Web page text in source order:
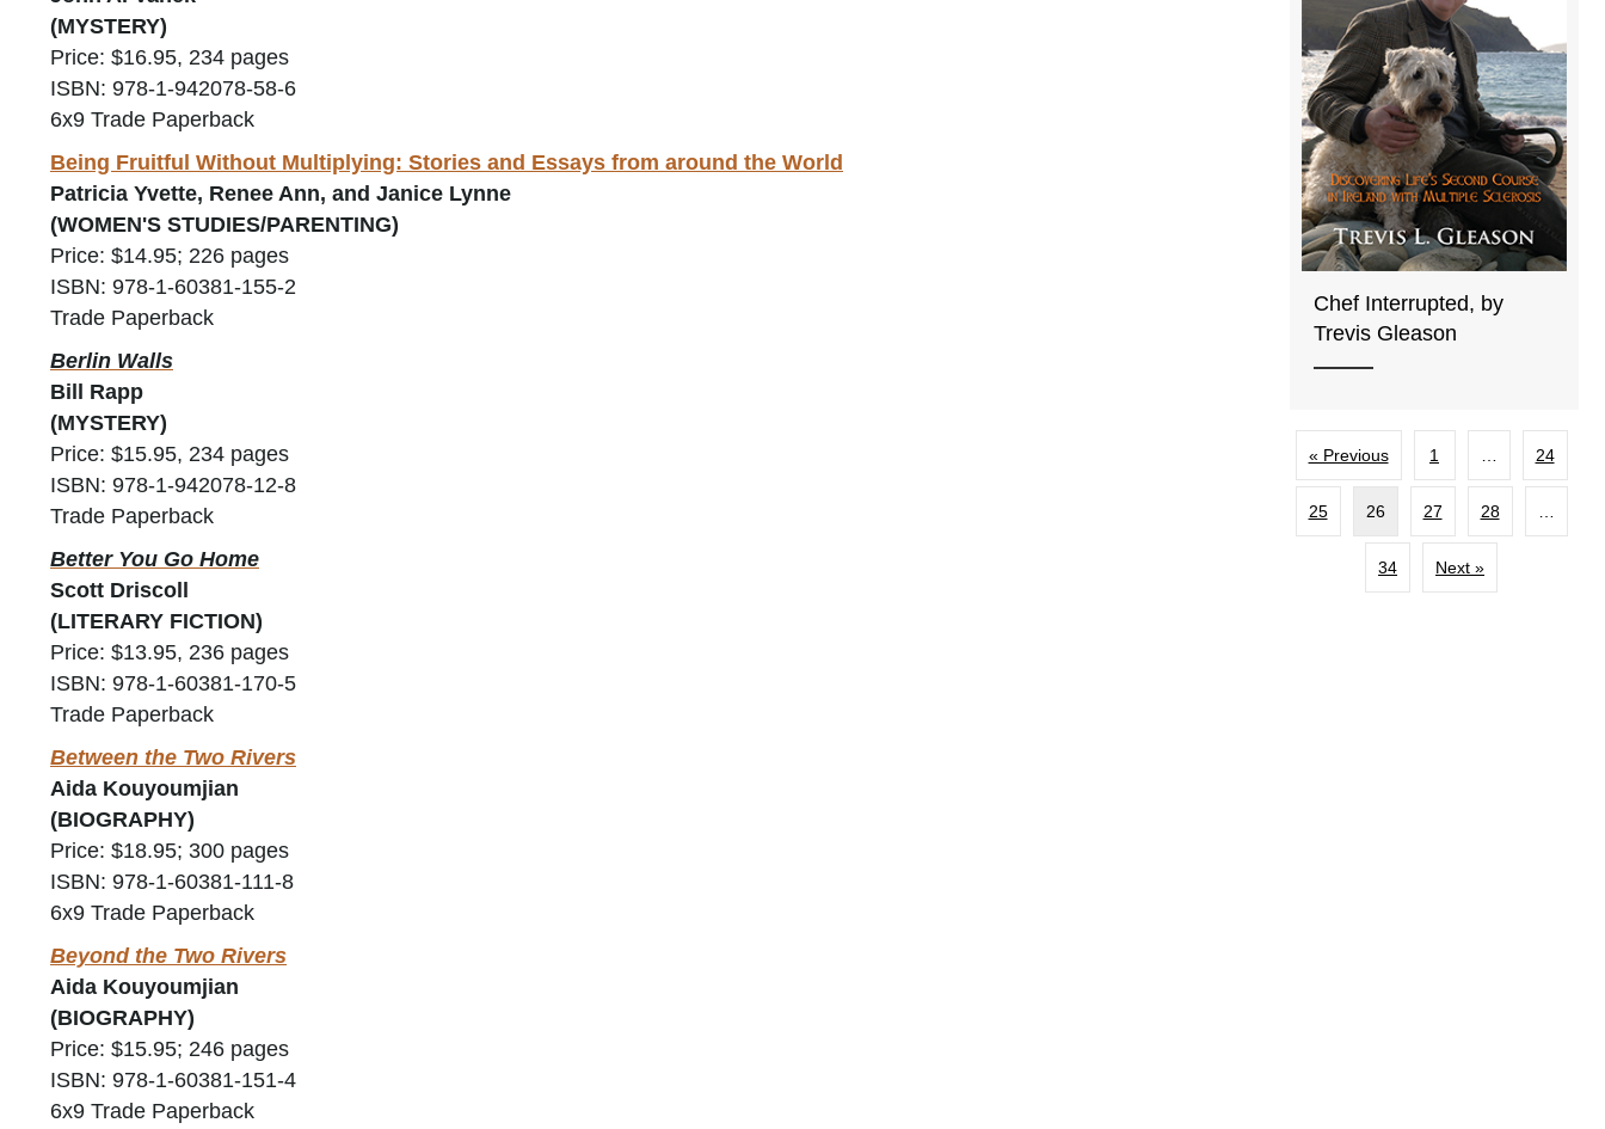
(MYSTERY)
Price: $16.95, 234 pages
ISBN: 978-1-942078-58-6
6x9 Trade Paperback
Being Fruitful Without Multiplying: Stories and Essays from around the World
Patricia Yvette, Renee Ann, and Janice Lynne
(WOMEN'S STUDIES/PARENTING)
Price: $14.95; 226 pages
ISBN: 978-1-60381-155-2
Trade Paperback
Berlin Walls
Bill Rapp
(MYSTERY)
Price: $15.95, 234 pages
ISBN: 978-1-942078-12-8
Trade Paperback
Better You Go Home
Scott Driscoll
(LITERARY FICTION)
Price: $13.95, 236 pages
ISBN: 978-1-60381-170-5
Trade Paperback
Between the Two Rivers
Aida Kouyoumjian
(BIOGRAPHY)
Price: $18.95; 300 pages
ISBN: 978-1-60381-111-8
6x9 Trade Paperback
Beyond the Two Rivers
Aida Kouyoumjian
(BIOGRAPHY)
Price: $15.95; 246 pages
ISBN: 978-1-60381-151-4
6x9 Trade Paperback
Chef Interrupted, by
Trevis Gleason
« Previous 1 … 24
25 26 27 28 …
34 Next »